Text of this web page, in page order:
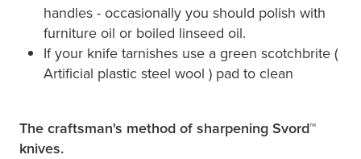
handles - occasionally you should polish with
furniture oil or boiled linseed oil.
If your knife tarnishes use a green scotchbrite (
Artificial plastic steel wool ) pad to clean
The craftsman's method of sharpening Svord™
knives.